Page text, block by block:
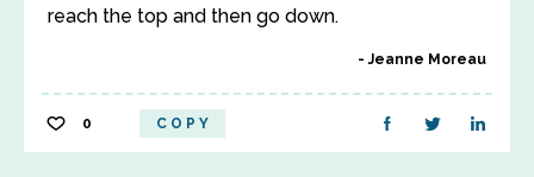
reach the top and then go down.
Jeanne Moreau
0 COPY